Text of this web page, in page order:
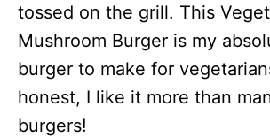
tossed on the grill. This
Mushroom Burger is my
burger to make for
honest, I like it more than
burgers!